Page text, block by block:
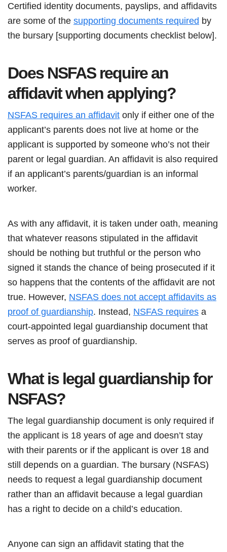
Certified identity documents, payslips, and affidavits
are some of the supporting documents required by
the bursary [supporting documents checklist below].
Does NSFAS require an
affidavit when applying?
NSFAS requires an affidavit only if either one of the
applicant’s parents does not live at home or the
applicant is supported by someone who’s not their
parent or legal guardian. An affidavit is also required
if an applicant’s parents/guardian is an informal
worker.
As with any affidavit, it is taken under oath, meaning
that whatever reasons stipulated in the affidavit
should be nothing but truthful or the person who
signed it stands the chance of being prosecuted if it
so happens that the contents of the affidavit are not
true. However, NSFAS does not accept affidavits as
proof of guardianship. Instead, NSFAS requires a
court-appointed legal guardianship document that
serves as proof of guardianship.
What is legal guardianship for
NSFAS?
The legal guardianship document is only required if
the applicant is 18 years of age and doesn’t stay
with their parents or if the applicant is over 18 and
still depends on a guardian. The bursary (NSFAS)
needs to request a legal guardianship document
rather than an affidavit because a legal guardian
has a right to decide on a child’s education.
Anyone can sign an affidavit stating that the